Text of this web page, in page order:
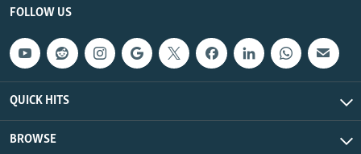
FOLLOW US
QUICK HITS
BROWSE